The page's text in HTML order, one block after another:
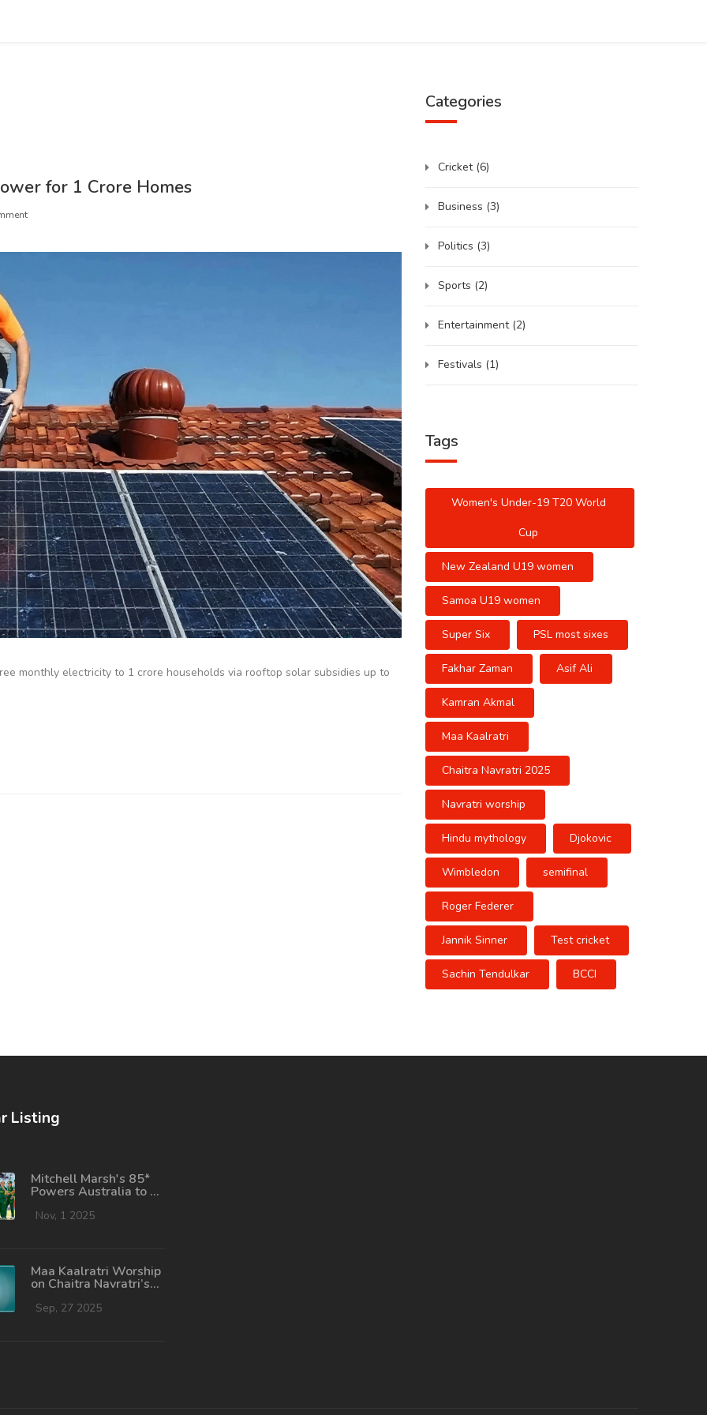
for 1 Crore Homes
monthly electricity to 1 crore households via rooftop solar subsidies up to
Categories
Cricket (6)
Business (3)
Politics (3)
Sports (2)
Entertainment (2)
Festivals (1)
Tags
Women's Under-19 T20 World
Cup
New Zealand U19 women
Samoa U19 women
Super Six PSL most sixes
Fakhar Zaman Asif Ali
Kamran Akmal
Maa Kaalratri
Chaitra Navratri 2025
Navratri worship
Hindu mythology Djokovic
Wimbledon semifinal
Roger Federer
Jannik Sinner Test cricket
Sachin Tendulkar BCCI
Listing
Mitchell Marsh's 85*
Powers Australia to 6-
Zealand in T20I
Nov, 1 2025
Maa Kaalratri Worship
on Chaitra Navratri’s
Complete Guide
Sep, 27 2025